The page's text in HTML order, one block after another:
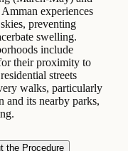
experiences
preventing
swelling.
include
their proximity to
streets
walks, particularly
and its nearby parks,
the Procedure